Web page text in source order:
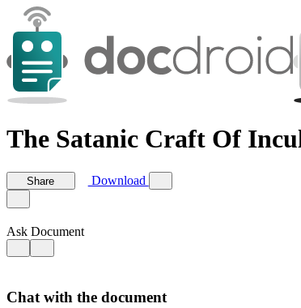
The Satanic Craft Of
Share Download
Ask Document
Chat with the document